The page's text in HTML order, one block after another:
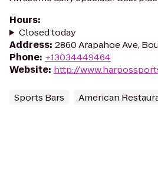
Hours:
Closed today
Address: 2860 Arapahoe Ave,
Phone: +13034449464
Website: http://
Sports Bars American